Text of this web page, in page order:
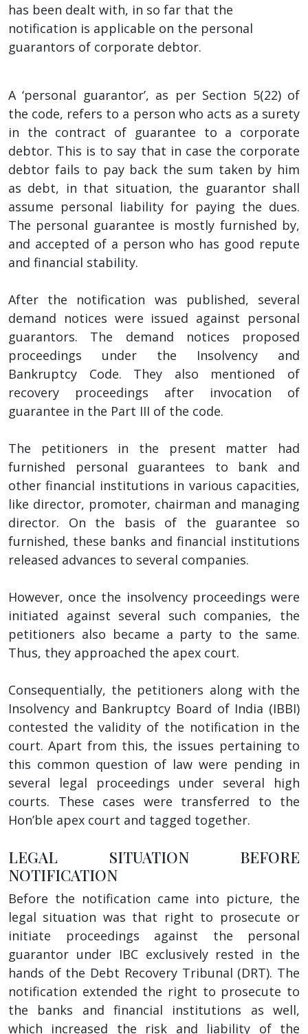
has been dealt with, in so far that the
notification is applicable on the personal
guarantors of corporate debtor.
A ‘personal guarantor’, as per Section 5(22) of
the code, refers to a person who acts as a surety
in the contract of guarantee to a corporate
debtor. This is to say that in case the corporate
debtor fails to pay back the sum taken by him
as debt, in that situation, the guarantor shall
assume personal liability for paying the dues.
The personal guarantee is mostly furnished by,
and accepted of a person who has good repute
and financial stability.
After the notification was published, several
demand notices were issued against personal
guarantors. The demand notices proposed
proceedings under the Insolvency and
Bankruptcy Code. They also mentioned of
recovery proceedings after invocation of
guarantee in the Part III of the code.
The petitioners in the present matter had
furnished personal guarantees to bank and
other financial institutions in various capacities,
like director, promoter, chairman and managing
director. On the basis of the guarantee so
furnished, these banks and financial institutions
released advances to several companies.
However, once the insolvency proceedings were
initiated against several such companies, the
petitioners also became a party to the same.
Thus, they approached the apex court.
Consequentially, the petitioners along with the
Insolvency and Bankruptcy Board of India (IBBI)
contested the validity of the notification in the
court. Apart from this, the issues pertaining to
this common question of law were pending in
several legal proceedings under several high
courts. These cases were transferred to the
Hon’ble apex court and tagged together.
LEGAL SITUATION BEFORE
NOTIFICATION
Before the notification came into picture, the
legal situation was that right to prosecute or
initiate proceedings against the personal
guarantor under IBC exclusively rested in the
hands of the Debt Recovery Tribunal (DRT). The
notification extended the right to prosecute to
the banks and financial institutions as well,
which increased the risk and liability of the